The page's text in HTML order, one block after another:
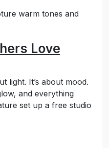
warm tones and
Love
light. It’s about mood.
and everything
set up a free studio